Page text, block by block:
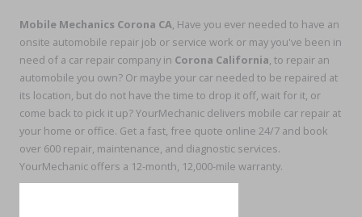
Mobile Mechanics Corona CA, Have you ever needed to have an
onsite automobile repair job or service work or may you've been in
need of a car repair company in Corona California, to repair an
automobile you own? Or maybe your car needed to be repaired at
its location, but do not have the time to drop it off, wait for it, or
come back to pick it up? YourMechanic delivers mobile car repair at
your home or office. Get a fast, free quote online 24/7 and book
over 600 repair, maintenance, and diagnostic services.
YourMechanic offers a 12-month, 12,000-mile warranty.